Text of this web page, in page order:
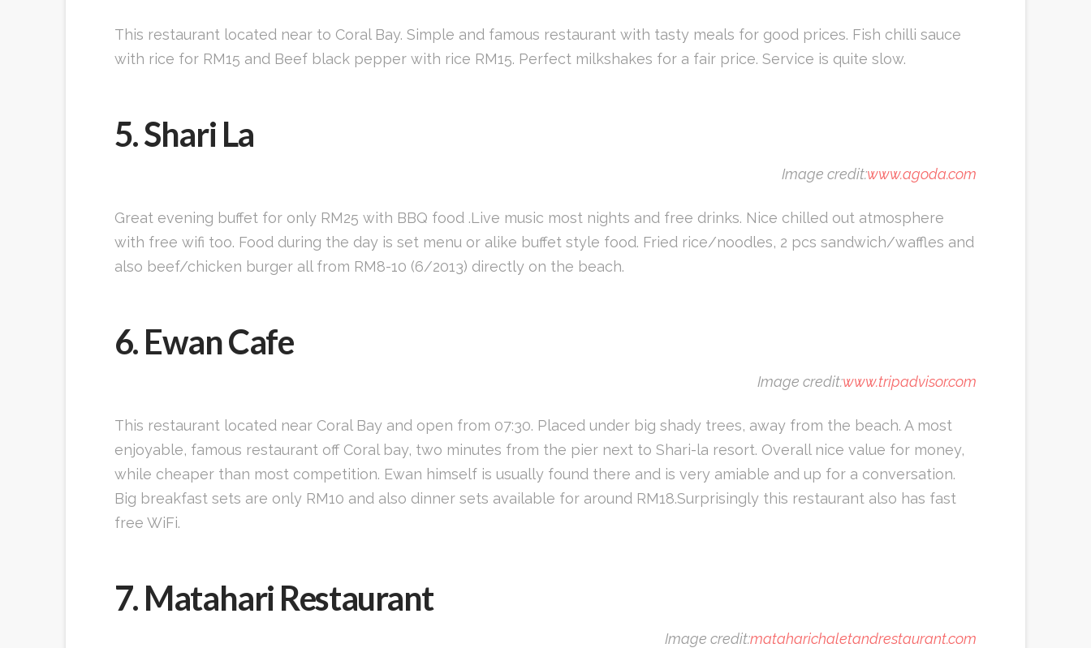
This restaurant located near to Coral Bay. Simple and famous restaurant with tasty meals for good prices. Fish chilli sauce
with rice for RM15 and Beef black pepper with rice RM15. Perfect milkshakes for a fair price. Service is quite slow.
5. Shari La
Image credit:www.agoda.com
Great evening buffet for only RM25 with BBQ food .Live music most nights and free drinks. Nice chilled out atmosphere
with free wifi too. Food during the day is set menu or alike buffet style food. Fried rice/noodles, 2 pcs sandwich/waffles and
also beef/chicken burger all from RM8-10 (6/2013) directly on the beach.
6. Ewan Cafe
Image credit:www.tripadvisor.com
This restaurant located near Coral Bay and open from 07:30. Placed under big shady trees, away from the beach. A most
enjoyable, famous restaurant off Coral bay, two minutes from the pier next to Shari-la resort. Overall nice value for money,
while cheaper than most competition. Ewan himself is usually found there and is very amiable and up for a conversation.
Big breakfast sets are only RM10 and also dinner sets available for around RM18.Surprisingly this restaurant also has fast
free WiFi.
7. Matahari Restaurant
Image credit:mataharichaletandrestaurant.com